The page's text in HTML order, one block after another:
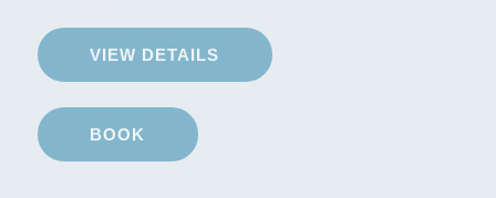
VIEW DETAILS
BOOK